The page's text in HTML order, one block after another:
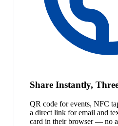
Share Instantly,
QR code for events, NFC
a direct link for email and
card in their browser — no